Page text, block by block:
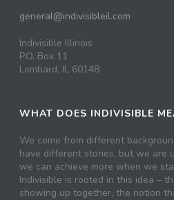
general@indivisibleil.com
Indivisible Illinois
P.O. Box 11
Lombard, IL 60148
WHAT DOES INDIVISIBLE
We come from different
have different stories, but we are
we can achieve more when we
Indivisible is rooted in this idea –
showing up together, the notion